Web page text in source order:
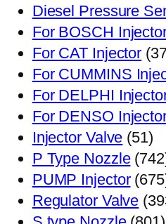
Diesel Pressure
For BOSCH
For CAT Injector
For CUMMINS
For DELPHI
For DENSO
Injector Valve 5151
个
产
品
P Type Nozzle 742
PUMP Injector 675
Regulator Valve